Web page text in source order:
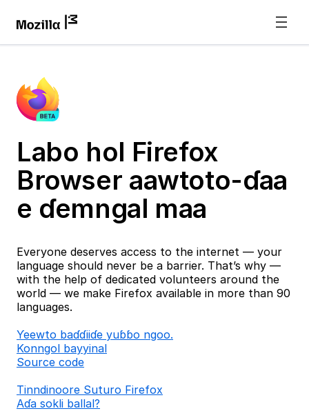
Labo hol Firefox
Browser aawtoto-ɗaa
e ɗemngal maa
Everyone deserves access to the internet — your
language should never be a barrier. That’s why —
with the help of dedicated volunteers around the
world — we make Firefox available in more than 90
languages.
Ƴeewto baɗɗiiɗe yuɓɓo ngoo.
Konngol bayyinal
Source code
Tinndinoore Suturo Firefox
Aɗa sokli ballal?